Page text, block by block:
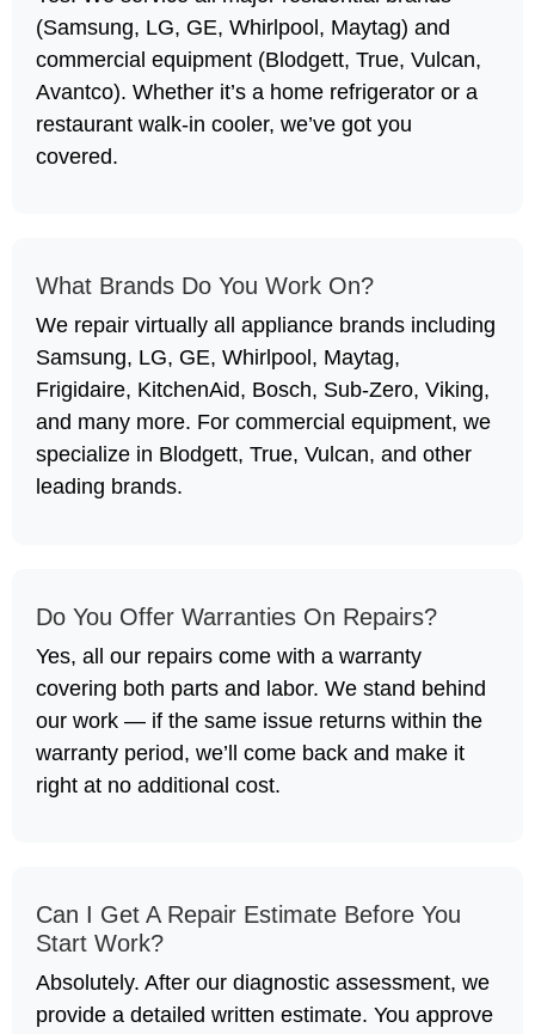
(Samsung, LG, GE, Whirlpool, Maytag) and
commercial equipment (Blodgett, True, Vulcan,
Avantco). Whether it’s a home refrigerator or a
restaurant walk-in cooler, we’ve got you
covered.
What Brands Do You Work On?
We repair virtually all appliance brands including
Samsung, LG, GE, Whirlpool, Maytag,
Frigidaire, KitchenAid, Bosch, Sub-Zero, Viking,
and many more. For commercial equipment, we
specialize in Blodgett, True, Vulcan, and other
leading brands.
Do You Offer Warranties On Repairs?
Yes, all our repairs come with a warranty
covering both parts and labor. We stand behind
our work — if the same issue returns within the
warranty period, we’ll come back and make it
right at no additional cost.
Can I Get A Repair Estimate Before You
Start Work?
Absolutely. After our diagnostic assessment, we
provide a detailed written estimate. You approve